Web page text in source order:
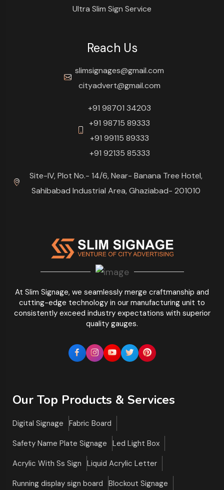
At Slim Signage, we seamlessly merge craftmanship and
cutting-edge technology in our manufacturing unit to
consistently exceed industry expectations with superior
quality gauges.
Ultra Slim Sign Service
Reach Us
slimsignages@gmail.com
cityadvert@gmail.com
+91 98701 34203
+91 98715 89333
+91 99115 89333
+91 92135 85333
Site-IV, Plot No.- 14/6, Near- Banana Tree Hotel,
Sahibabad Industrial Area, Ghaziabad- 201010
Our Top Products & Services
Digital Signage
Fabric Board
Safety Name Plate Signage
Led Light Box
Acrylic With Ss Sign
Liquid Acrylic Letter
Running display sign board
Blockout Signage